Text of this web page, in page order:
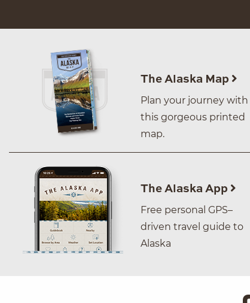
The Alaska Map
Plan your journey with
this gorgeous printed
map.
The Alaska App
Free personal GPS–
driven travel guide to
Alaska